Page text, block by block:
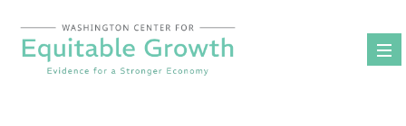
content